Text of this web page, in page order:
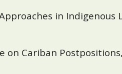
in Indigenous
on Cariban